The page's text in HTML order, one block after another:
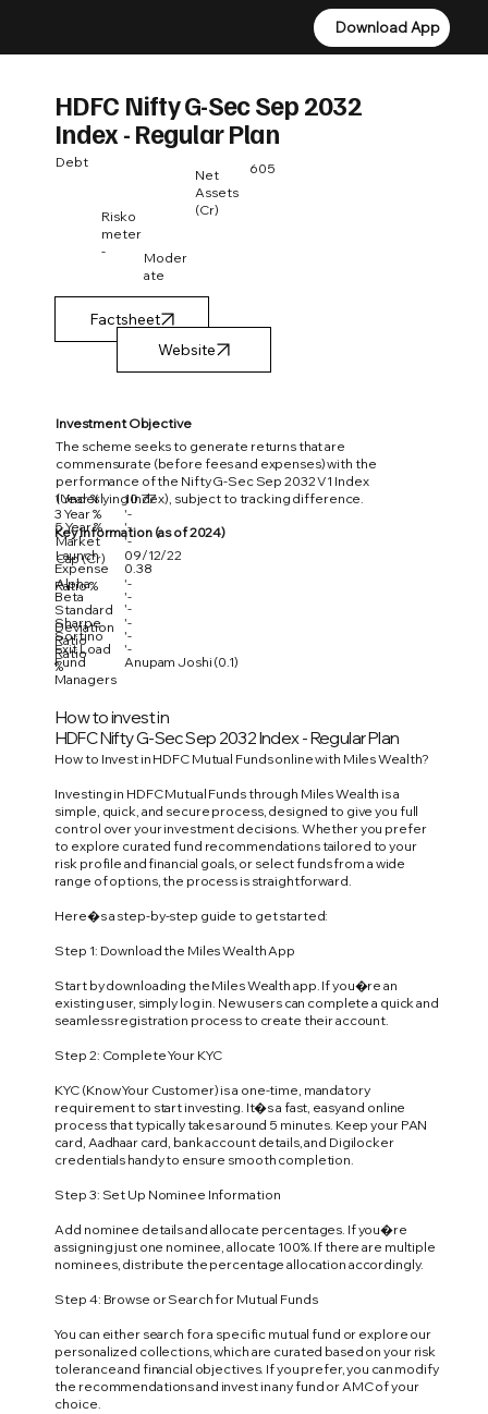
Download App
Download App
HDFC Nifty G-Sec Sep 2032
Index - Regular Plan
Debt 605
Net
Assets
(Cr)
Risko
meter
-
Moder
ate
Factsheet
Investment Objective
The scheme seeks to generate returns that are
commensurate (before fees and expenses) with the
performance of the Nifty G-Sec Sep 2032 V1 Index
(Underlying Index), subject to tracking difference.
Key Information (as of 2024)
3 Year %
5 Year %
Expense
Ratio %
Beta
Standard
Deviation
Sharpe
Ratio
Sortino
Ratio
Exit Load
%
Fund
Managers
1 Year % 10.77
Alpha
Launch
Market
Cap (Cr)
'-
'-
09/12/22
0.38
'-
'-
'-
'-
'-
'-
Anupam Joshi (0.1)
'-
How to invest in
HDFC Nifty G-Sec Sep 2032 Index - Regular Plan
How to Invest in HDFC Mutual Funds online with Miles Wealth?
Investing in HDFC Mutual Funds through Miles Wealth is a
simple, quick, and secure process, designed to give you full
control over your investment decisions. Whether you prefer
to explore curated fund recommendations tailored to your
risk profile and financial goals, or select funds from a wide
range of options, the process is straightforward.
Here�s a step-by-step guide to get started:
Step 1: Download the Miles Wealth App
Start by downloading the Miles Wealth app. If you�re an
existing user, simply log in. New users can complete a quick and
seamless registration process to create their account.
Step 2: Complete Your KYC
KYC (Know Your Customer) is a one-time, mandatory
requirement to start investing. It�s a fast, easy and online
process that typically takes around 5 minutes. Keep your PAN
card, Aadhaar card, bank account details, and Digilocker
credentials handy to ensure smooth completion.
Step 3: Set Up Nominee Information
Add nominee details and allocate percentages. If you�re
assigning just one nominee, allocate 100%. If there are multiple
nominees, distribute the percentage allocation accordingly.
Step 4: Browse or Search for Mutual Funds
You can either search for a specific mutual fund or explore our
personalized collections, which are curated based on your risk
tolerance and financial objectives. If you prefer, you can modify
the recommendations and invest in any fund or AMC of your
choice.